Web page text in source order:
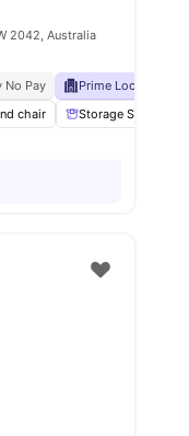
Mi To Broadway Sydney Mall
all15amenities
2042, Australia
No Pay Prime Location
chair Storage Space